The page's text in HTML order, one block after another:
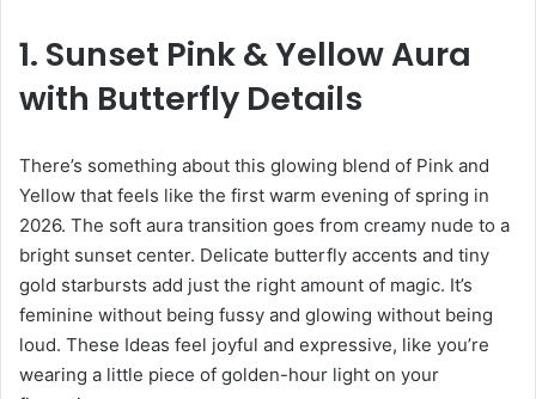
1. Sunset Pink & Yellow Aura
with Butterfly Details
There’s something about this glowing blend of Pink and
Yellow that feels like the first warm evening of spring in
2026. The soft aura transition goes from creamy nude to a
bright sunset center. Delicate butterfly accents and tiny
gold starbursts add just the right amount of magic. It’s
feminine without being fussy and glowing without being
loud. These Ideas feel joyful and expressive, like you’re
wearing a little piece of golden-hour light on your